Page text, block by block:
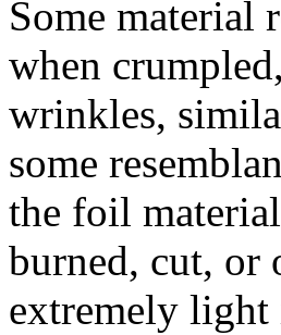
Some material
when
wrinkles,
some
the foil
burned, cut, or
extremely